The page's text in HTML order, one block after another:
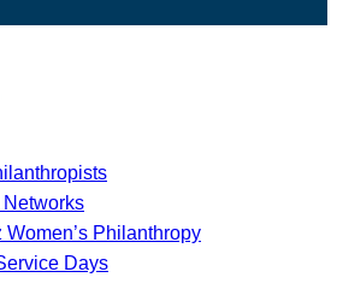
Philanthropy
Days